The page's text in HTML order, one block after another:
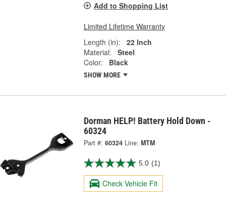
Add to Shopping List
Limited Lifetime Warranty
Length (in):
22 Inch
Material:
Steel
Color:
Black
SHOW MORE
Dorman HELP! Battery Hold Down -
60324
Part #: 60324 Line: MTM
5.0 (1)
Check Vehicle Fit